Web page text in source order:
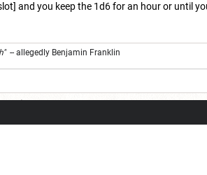
and you keep the 1d6 for an hour or until
-- allegedly Benjamin Franklin